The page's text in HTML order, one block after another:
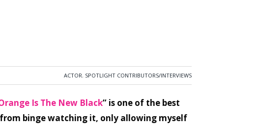
ACTOR, SPOTLIGHT CONTRIBUTORS/INTERVIEWS
Is The New Black” is one of the best
binge watching it, only allowing myself